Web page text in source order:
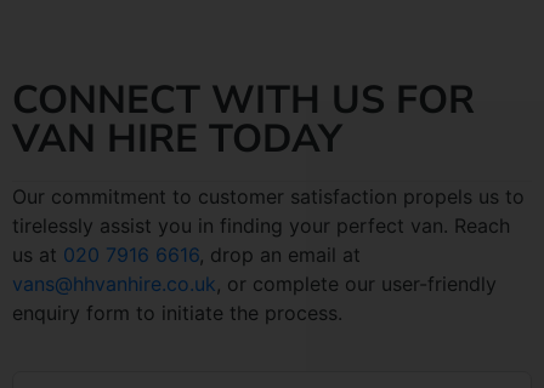
CONNECT WITH US FOR
VAN HIRE TODAY
Our commitment to customer satisfaction propels us to
tirelessly assist you in finding your perfect van. Reach
us at 020 7916 6616, drop an email at
vans@hhvanhire.co.uk, or complete our user-friendly
enquiry form to initiate the process.